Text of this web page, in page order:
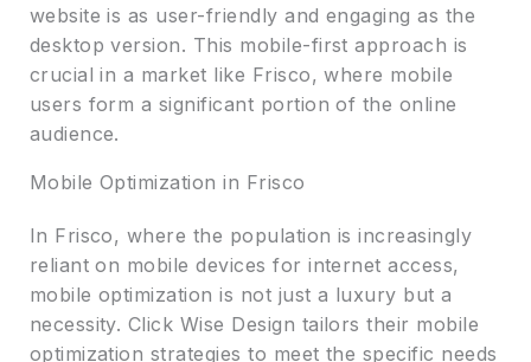
website is as user-friendly and engaging as the
desktop version. This mobile-first approach is
crucial in a market like Frisco, where mobile
users form a significant portion of the online
audience.
Mobile Optimization in Frisco
In Frisco, where the population is increasingly
reliant on mobile devices for internet access,
mobile optimization is not just a luxury but a
necessity. Click Wise Design tailors their mobile
optimization strategies to meet the specific needs